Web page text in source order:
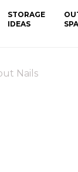
STORAGE
IDEAS
Nails